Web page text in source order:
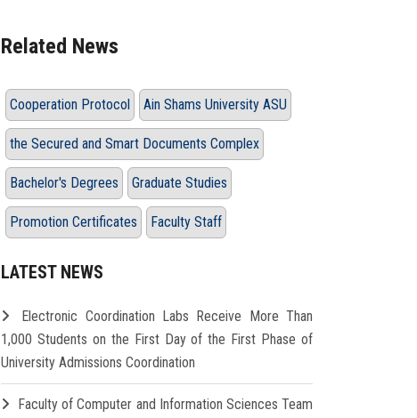
Related News
Cooperation Protocol Ain Shams University ASU
the Secured and Smart Documents Complex
Bachelor's Degrees Graduate Studies
Promotion Certificates Faculty Staff
LATEST NEWS
Electronic Coordination Labs Receive More Than
1,000 Students on the First Day of the First Phase of
University Admissions Coordination
Faculty of Computer and Information Sciences Team